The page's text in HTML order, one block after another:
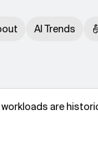
AI Trends
are